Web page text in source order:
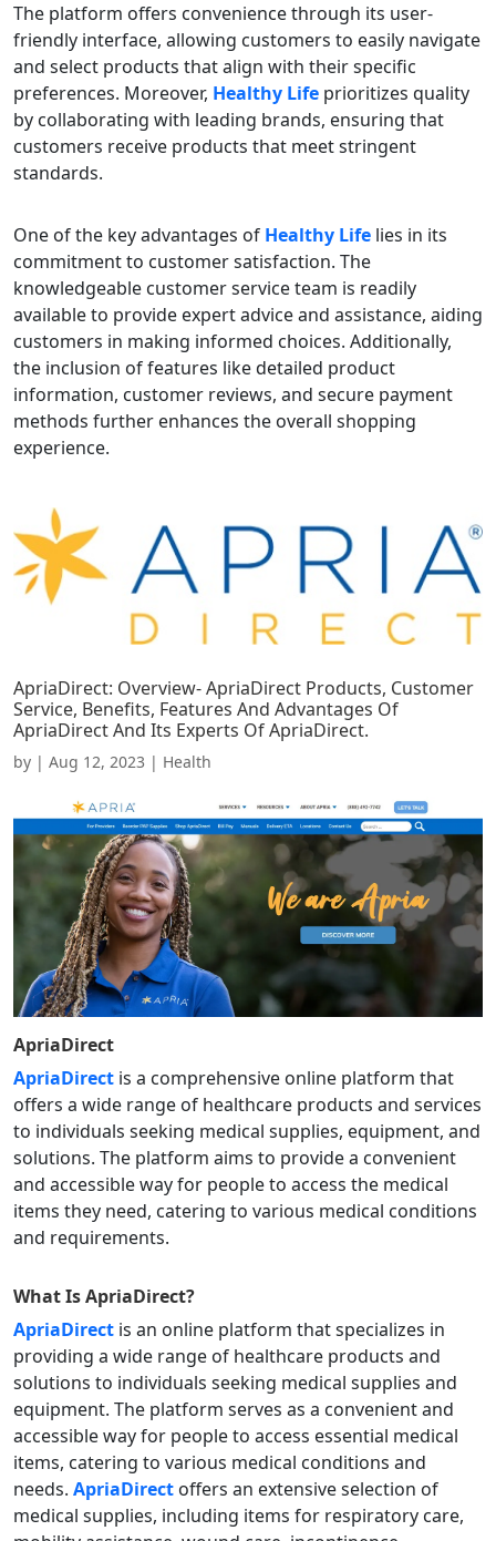
The platform offers convenience through its user-
friendly interface, allowing customers to easily navigate
and select products that align with their specific
preferences. Moreover, Healthy Life prioritizes quality
by collaborating with leading brands, ensuring that
customers receive products that meet stringent
standards.
One of the key advantages of Healthy Life lies in its
commitment to customer satisfaction. The
knowledgeable customer service team is readily
available to provide expert advice and assistance, aiding
customers in making informed choices. Additionally,
the inclusion of features like detailed product
information, customer reviews, and secure payment
methods further enhances the overall shopping
experience.
ApriaDirect: Overview- ApriaDirect Products, Customer
Service, Benefits, Features And Advantages Of
ApriaDirect And Its Experts Of ApriaDirect.
by | Aug 12, 2023 | Health
ApriaDirect
ApriaDirect is a comprehensive online platform that
offers a wide range of healthcare products and services
to individuals seeking medical supplies, equipment, and
solutions. The platform aims to provide a convenient
and accessible way for people to access the medical
items they need, catering to various medical conditions
and requirements.
What IsApriaDirect?
ApriaDirect is an online platform that specializes in
providing a wide range of healthcare products and
solutions to individuals seeking medical supplies and
equipment. The platform serves as a convenient and
accessible way for people to access essential medical
items, catering to various medical conditions and
needs. ApriaDirect offers an extensive selection of
medical supplies, including items for respiratory care,